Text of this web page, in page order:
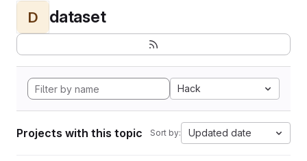
D dataset
Hack
Projects with this topic Sort by: Updated date